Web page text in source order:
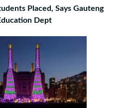
Placed, Says Gauteng
Dept